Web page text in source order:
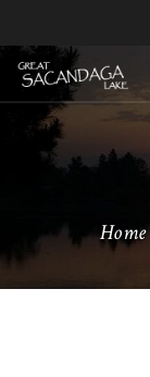
Home